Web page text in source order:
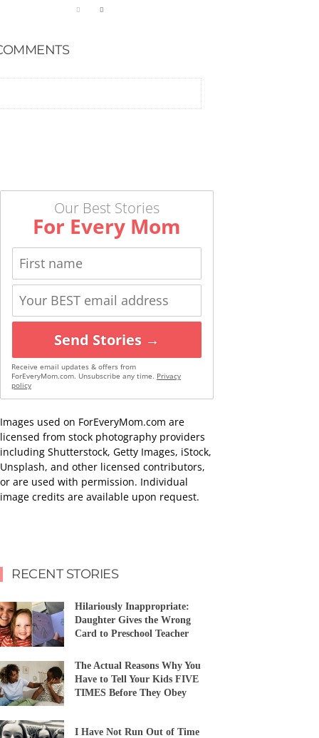
Our Best Stories
For Every Mom
Send Stories →
Receive email updates & offers from
ForEveryMom.com. Unsubscribe any time. Privacy
policy
Images used on ForEveryMom.com are
licensed from stock photography providers
including Shutterstock, Getty Images, iStock,
Unsplash, and other licensed contributors,
or are used with permission. Individual
image credits are available upon request.
RECENT STORIES
Hilariously Inappropriate:
Daughter Gives the Wrong
Card to Preschool Teacher
The Actual Reasons Why You
Have to Tell Your Kids FIVE
TIMES Before They Obey
I Have Not Run Out of Time